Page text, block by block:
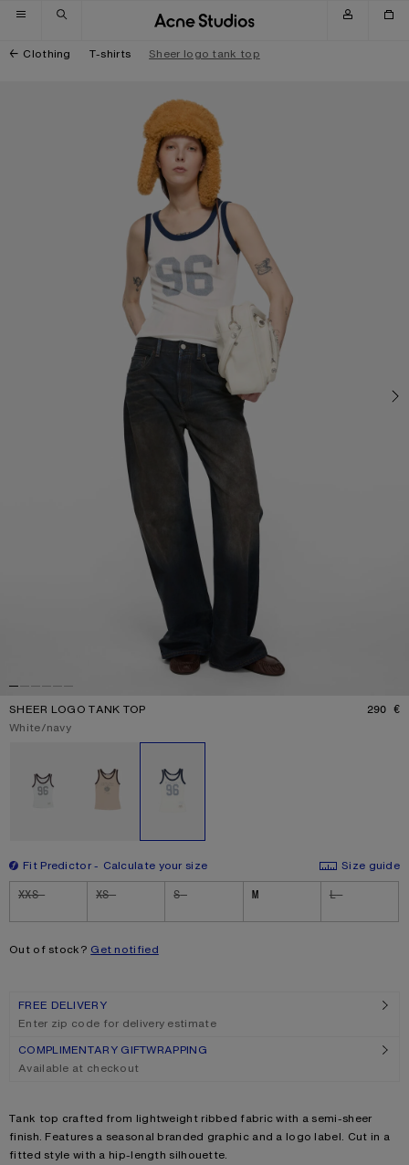
Skip to navigation
Skip to main content
Skip to footer
Clothing T-shirts Sheer logo tank top
SHEER LOGO TANK TOP 290 €
Current colour:
White/navy
Fit Predictor Calculate your size
Size guide
Size
XXS XS S M L
Out of stock? Get notified
FREE DELIVERY
Enter zip code for delivery estimate
COMPLIMENTARY GIFTWRAPPING
Available at checkout
Product description
Tank top crafted from lightweight ribbed fabric with a semi-sheer
finish. Features a seasonal branded graphic and a logo label. Cut in a
fitted style with a hip-length silhouette.